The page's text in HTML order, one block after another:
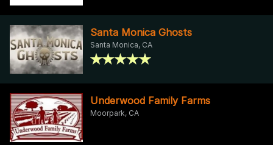
Santa Monica Ghosts
Santa Monica, CA
Underwood Family Farms
Moorpark, CA